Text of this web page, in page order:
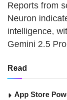
Reports from
Neuron
intelligence,
Gemini 2.5
Read
App Store